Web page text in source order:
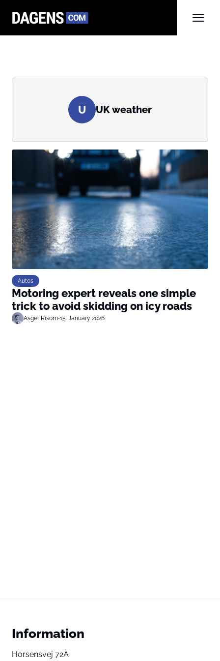
U UK weather
Autos
Motoring expert reveals one simple
trick to avoid skidding on icy roads
Asger Risom•15. January 2026
Information
Horsensvej 72A